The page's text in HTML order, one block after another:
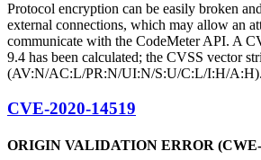
Protocol encryption can be easily broken
external connections, which may allow an
communicate with the CodeMeter API. A
9.4 has been calculated; the CVSS vector
(AV:N/AC:L/PR:N/UI:N/S:U/C:L/I:H/A:H).
CVE-2020-14519
ORIGIN VALIDATION ERROR